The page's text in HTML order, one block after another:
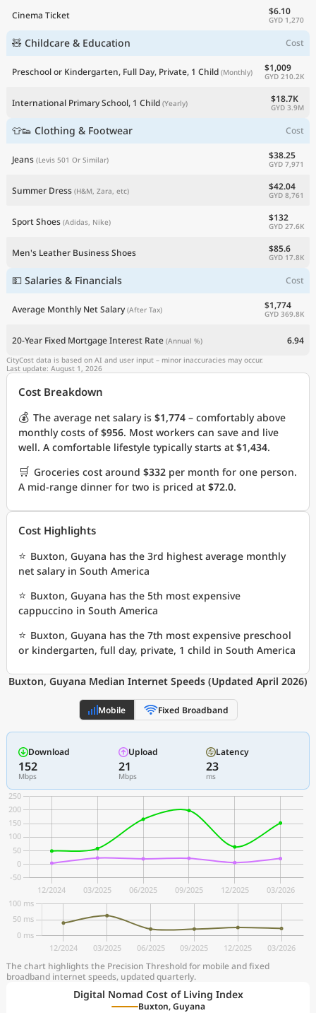
Cinema Ticket $6.10
GYD 1,270
🧸 Childcare & Education Cost
Preschool or Kindergarten, Full Day, Private, 1 Child (Monthly) $1,009
GYD 210.2K
International Primary School, 1 Child (Yearly) $18.7K
GYD 3.9M
👕👟 Clothing & Footwear Cost
Jeans (Levis 501 Or Similar) $38.25
GYD 7,971
Summer Dress (H&M, Zara, etc) $42.04
GYD 8,761
Sport Shoes (Adidas, Nike) $132
GYD 27.6K
Men's Leather Business Shoes $85.6
GYD 17.8K
💵 Salaries & Financials Cost
Average Monthly Net Salary (After Tax) $1,774
GYD 369.8K
20-Year Fixed Mortgage Interest Rate (Annual %) 6.94
CityCost data is based on AI and user input – minor inaccuracies may occur.
Last update: August 1, 2026
Cost Breakdown
💰 The average net salary is $1,774 – comfortably above
monthly costs of$956. Most workers can save and live
well. A comfortable lifestyle typically starts at $1,434.
🛒 Groceries cost around $332 per month for one person.
A mid-range dinner for two is priced at $72.0.
Cost Highlights
⭐ Buxton, Guyana has the 3rd highest average monthly
net salary in South America
⭐ Buxton, Guyana has the 5th most expensive
cappuccino in South America
⭐ Buxton, Guyana has the 7th most expensive preschool
or kindergarten, full day, private, 1 child in South America
Buxton, Guyana Median Internet Speeds (Updated April 2026)
Mobile Fixed Broadband
Download
152
Mbps
Upload
21
Mbps
Latency
23
ms
The chart highlights the Precision Threshold for mobile and fixed
broadband internet speeds, updated quarterly.
Digital Nomad Cost of Living Index
Buxton, Guyana